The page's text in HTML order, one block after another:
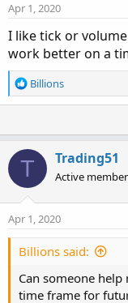
Apr 1, 2020
I like tick or
work better on a
R
e
n
s
:
Billions
T Trading51
Active member
Apr 1, 2020
Billions said:
Can someone
time frame for